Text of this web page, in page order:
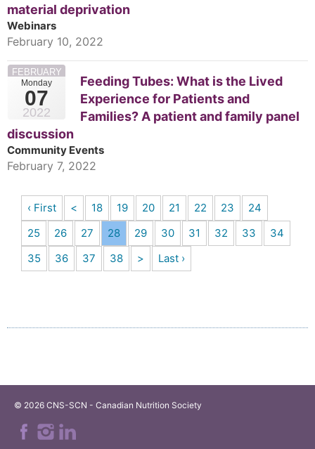
material deprivation
Webinars
February 10, 2022
Monday
07
FEBRUARY
2022
Feeding Tubes: What is the Lived
Experience for Patients and
Families? A patient and family panel
discussion
Community Events
February 7, 2022
‹ First < 18 19 20 21 22 23
24
25
26 27 28 29 30 31 32 33
34
35
36 37 38 > Last ›
© 2026 CNS-SCN - Canadian Nutrition Society